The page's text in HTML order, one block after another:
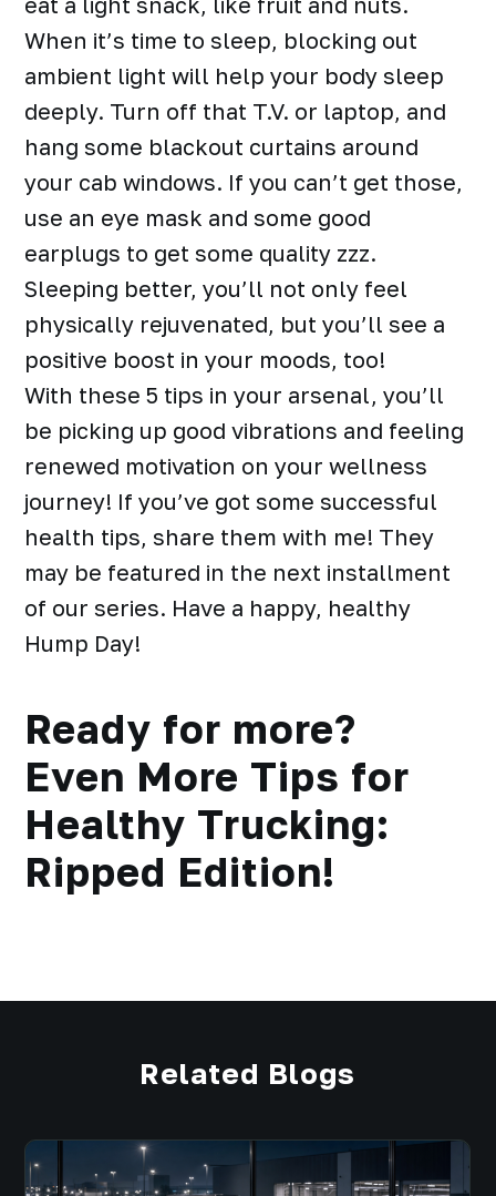
When it’s time to sleep, blocking out
ambient light will help your body sleep
deeply. Turn off that T.V. or laptop, and
hang some blackout curtains around
your cab windows. If you can’t get those,
use an eye mask and some good
earplugs to get some quality zzz.
Sleeping better, you’ll not only feel
physically rejuvenated, but you’ll see a
positive boost in your moods, too!
With these 5 tips in your arsenal, you’ll
be picking up good vibrations and feeling
renewed motivation on your wellness
journey! If you’ve got some successful
health tips, share them with me! They
may be featured in the next installment
of our series. Have a happy, healthy
Hump Day!
Ready for more?
Even More Tips for
Healthy Trucking:
Ripped Edition!
Related Blogs